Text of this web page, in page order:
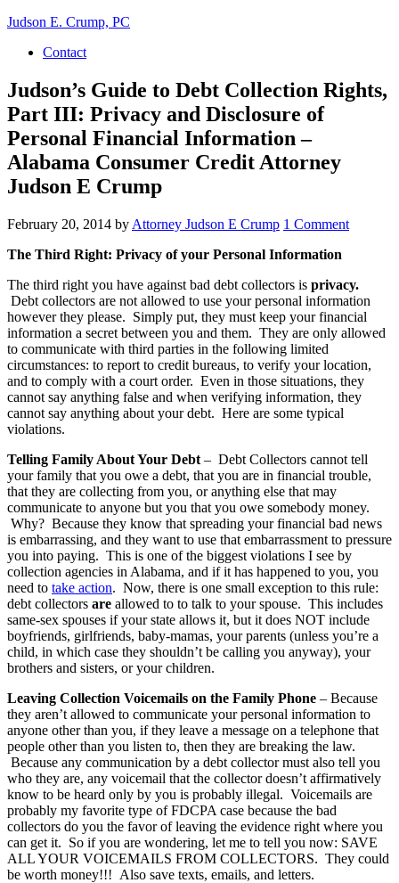
Judson E. Crump, PC
Contact
Judson’s Guide to Debt Collection Rights,
Part III: Privacy and Disclosure of
Personal Financial Information –
Alabama Consumer Credit Attorney
Judson E Crump
February 20, 2014 by Attorney Judson E Crump 1 Comment
The Third Right: Privacy of your Personal Information
The third right you have against bad debt collectors is privacy.
Debt collectors are not allowed to use your personal information
however they please. Simply put, they must keep your financial
information a secret between you and them. They are only allowed
to communicate with third parties in the following limited
circumstances: to report to credit bureaus, to verify your location,
and to comply with a court order. Even in those situations, they
cannot say anything false and when verifying information, they
cannot say anything about your debt. Here are some typical
violations.
Telling Family About Your Debt – Debt Collectors cannot tell
your family that you owe a debt, that you are in financial trouble,
that they are collecting from you, or anything else that may
communicate to anyone but you that you owe somebody money.
Why? Because they know that spreading your financial bad news
is embarrassing, and they want to use that embarrassment to pressure
you into paying. This is one of the biggest violations I see by
collection agencies in Alabama, and if it has happened to you, you
need to take action. Now, there is one small exception to this rule:
debt collectors are allowed to to talk to your spouse. This includes
same-sex spouses if your state allows it, but it does NOT include
boyfriends, girlfriends, baby-mamas, your parents (unless you’re a
child, in which case they shouldn’t be calling you anyway), your
brothers and sisters, or your children.
Leaving Collection Voicemails on the Family Phone – Because
they aren’t allowed to communicate your personal information to
anyone other than you, if they leave a message on a telephone that
people other than you listen to, then they are breaking the law.
Because any communication by a debt collector must also tell you
who they are, any voicemail that the collector doesn’t affirmatively
know to be heard only by you is probably illegal. Voicemails are
probably my favorite type of FDCPA case because the bad
collectors do you the favor of leaving the evidence right where you
can get it. So if you are wondering, let me to tell you now: SAVE
ALL YOUR VOICEMAILS FROM COLLECTORS. They could
be worth money!!! Also save texts, emails, and letters.